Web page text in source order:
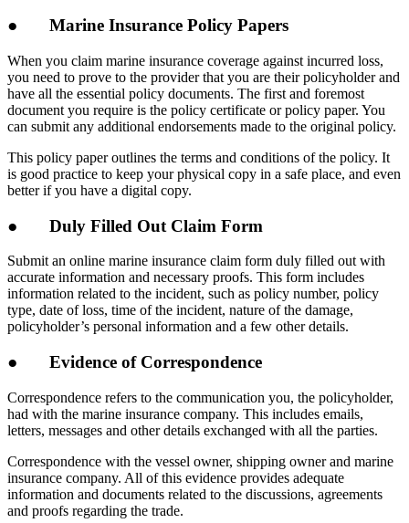
● Marine Insurance Policy Papers
When you claim marine insurance coverage against incurred loss,
you need to prove to the provider that you are their policyholder and
have all the essential policy documents. The first and foremost
document you require is the policy certificate or policy paper. You
can submit any additional endorsements made to the original policy.
This policy paper outlines the terms and conditions of the policy. It
is good practice to keep your physical copy in a safe place, and even
better if you have a digital copy.
● Duly Filled Out Claim Form
Submit an online marine insurance claim form duly filled out with
accurate information and necessary proofs. This form includes
information related to the incident, such as policy number, policy
type, date of loss, time of the incident, nature of the damage,
policyholder’s personal information and a few other details.
● Evidence of Correspondence
Correspondence refers to the communication you, the policyholder,
had with the marine insurance company. This includes emails,
letters, messages and other details exchanged with all the parties.
Correspondence with the vessel owner, shipping owner and marine
insurance company. All of this evidence provides adequate
information and documents related to the discussions, agreements
and proofs regarding the trade.